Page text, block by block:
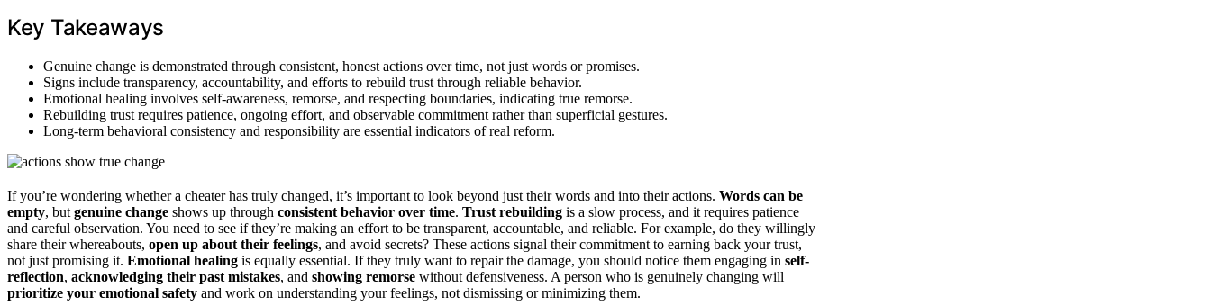
Key Takeaways
Genuine change is demonstrated through consistent, honest actions over time, not just words or promises.
Signs include transparency, accountability, and efforts to rebuild trust through reliable behavior.
Emotional healing involves self-awareness, remorse, and respecting boundaries, indicating true remorse.
Rebuilding trust requires patience, ongoing effort, and observable commitment rather than superficial gestures.
Long-term behavioral consistency and responsibility are essential indicators of real reform.
If you’re wondering whether a cheater has truly changed, it’s important to look beyond just their words and into their actions. Words can be
empty, but genuine change shows up through consistent behavior over time. Trust rebuilding is a slow process, and it requires patience
and careful observation. You need to see if they’re making an effort to be transparent, accountable, and reliable. For example, do they willingly
share their whereabouts, open up about their feelings, and avoid secrets? These actions signal their commitment to earning back your trust,
not just promising it. Emotional healing is equally essential. If they truly want to repair the damage, you should notice them engaging in self-
reflection, acknowledging their past mistakes, and showing remorse without defensiveness. A person who is genuinely changing will
prioritize your emotional safety and work on understanding your feelings, not dismissing or minimizing them.